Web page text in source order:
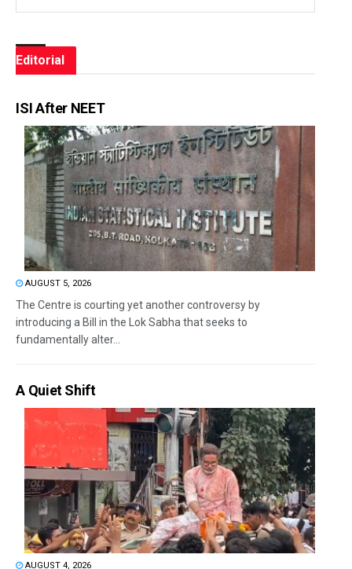
Editorial
ISI After NEET
AUGUST 5, 2026
The Centre is courting yet another controversy by
introducing a Bill in the Lok Sabha that seeks to
fundamentally alter...
A Quiet Shift
AUGUST 4, 2026